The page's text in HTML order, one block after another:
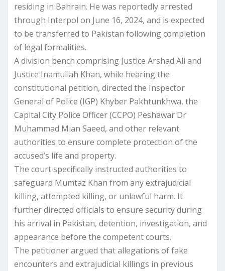
residing in Bahrain. He was reportedly arrested
through Interpol on June 16, 2024, and is expected
to be transferred to Pakistan following completion
of legal formalities.
A division bench comprising Justice Arshad Ali and
Justice Inamullah Khan, while hearing the
constitutional petition, directed the Inspector
General of Police (IGP) Khyber Pakhtunkhwa, the
Capital City Police Officer (CCPO) Peshawar Dr
Muhammad Mian Saeed, and other relevant
authorities to ensure complete protection of the
accused’s life and property.
The court specifically instructed authorities to
safeguard Mumtaz Khan from any extrajudicial
killing, attempted killing, or unlawful harm. It
further directed officials to ensure security during
his arrival in Pakistan, detention, investigation, and
appearance before the competent courts.
The petitioner argued that allegations of fake
encounters and extrajudicial killings in previous